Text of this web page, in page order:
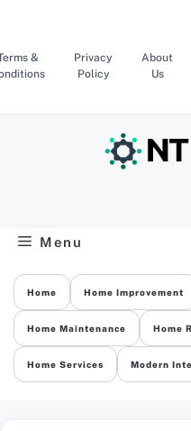
content
&
Privacy
Policy
About
Us
Menu
Home Home Improvement
Home Maintenance Home
Home Services Modern